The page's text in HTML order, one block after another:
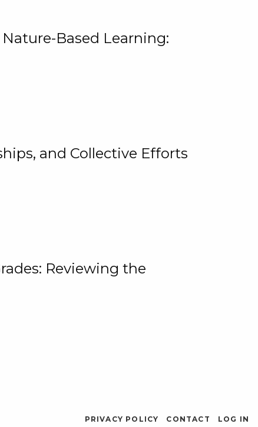
Based Learning:
and Collective Efforts
Reviewing the
PRIVACY POLICY CONTACT LOG IN